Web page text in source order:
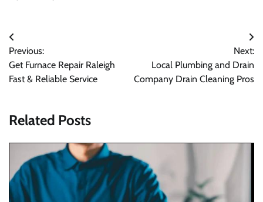
Post
navigation
Previous:
Get Furnace Repair Raleigh
Fast & Reliable Service
Next:
Local Plumbing and Drain
Company Drain Cleaning Pros
Related Posts